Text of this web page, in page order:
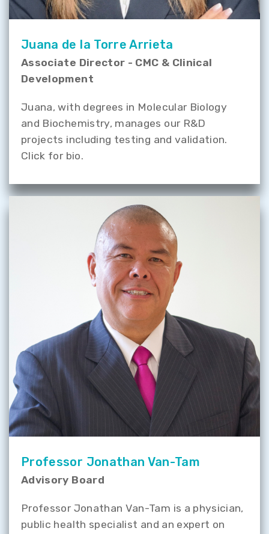
Juana de la Torre Arrieta
Associate Director - CMC & Clinical
Development
Juana, with degrees in Molecular Biology
and Biochemistry, manages our R&D
projects including testing and validation.
Click for bio.
Professor Jonathan Van-Tam
Advisory Board
Professor Jonathan Van-Tam is a physician,
public health specialist and an expert on